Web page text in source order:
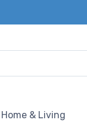
Home & Living